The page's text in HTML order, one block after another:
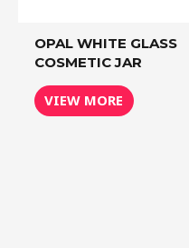
OPAL WHITE GLASS
COSMETIC JAR
VIEW MORE